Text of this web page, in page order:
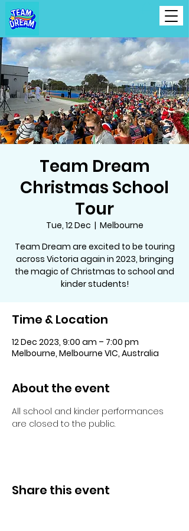
Team Dream
Christmas School
Tour
Tue, 12 Dec
  |
Melbourne
Team Dream are excited to be touring
across Victoria again in 2023, bringing
the magic of Christmas to school and
kinder students!
Time & Location
12 Dec 2023, 9:00 am – 7:00 pm
Melbourne, Melbourne VIC, Australia
About the event
All school and kinder performances
are closed to the public.
Share this event